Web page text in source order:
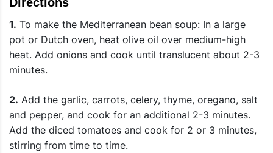
1. To make the Mediterranean bean soup: In a large
pot or Dutch oven, heat olive oil over medium-high
heat. Add onions and cook until translucent about 2-3
minutes.
2. Add the garlic, carrots, celery, thyme, oregano, salt
and pepper, and cook for an additional 2-3 minutes.
Add the diced tomatoes and cook for 2 or 3 minutes,
stirring from time to time.